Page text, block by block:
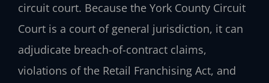
circuit court. Because the York County Circuit
Court is a court of general jurisdiction, it can
adjudicate breach-of-contract claims,
violations of the Retail Franchising Act, and